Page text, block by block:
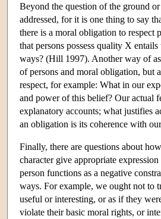
Beyond the question of the ground
addressed, for it is one thing to say
there is a moral obligation to respect
that persons possess quality X
ways? (Hill 1997). Another way of
of persons and moral obligation, but
respect, for example: What in our
and power of this belief? Our actual
explanatory accounts; what justifies
an obligation is its coherence with
Finally, there are questions about
character give appropriate
person functions as a negative
ways. For example, we ought not to
useful or interesting, or as if they
violate their basic moral rights, or